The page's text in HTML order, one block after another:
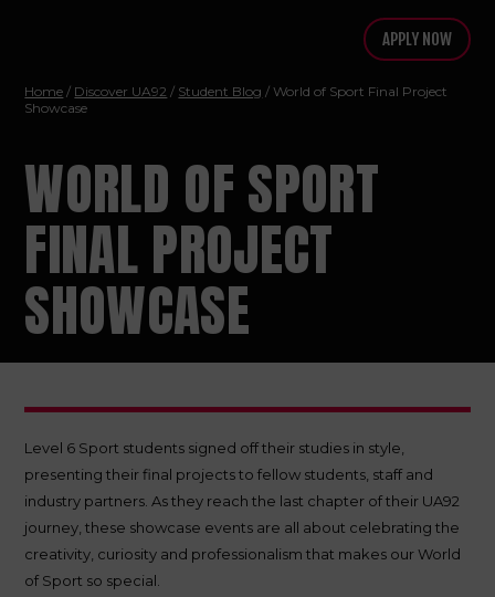
APPLY NOW
Home / Discover UA92 / Student Blog / World of Sport Final Project
Showcase
WORLD OF SPORT
FINAL PROJECT
SHOWCASE
Level 6 Sport students signed off their studies in style,
presenting their final projects to fellow students, staff and
industry partners. As they reach the last chapter of their UA92
journey, these showcase events are all about celebrating the
creativity, curiosity and professionalism that makes our World
of Sport so special.